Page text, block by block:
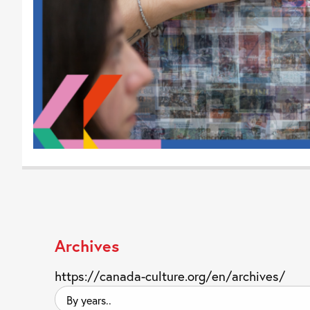
Archives
https://canada-culture.org/en/archives/
By